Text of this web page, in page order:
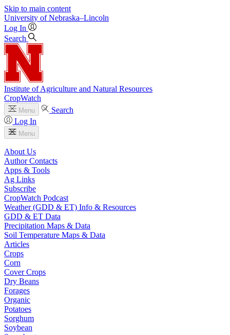
Skip to main content
University of Nebraska–Lincoln
Log In
Search
Institute of Agriculture and Natural Resources
CropWatch
Menu
Search
Log In
Menu
About Us
Author Contacts
Apps & Tools
Ag Links
Subscribe
CropWatch Podcast
Weather (GDD & ET) Info & Resources
GDD & ET Data
Precipitation Maps & Data
Soil Temperature Maps & Data
Articles
Crops
Corn
Cover Crops
Dry Beans
Forages
Organic
Potatoes
Sorghum
Soybean